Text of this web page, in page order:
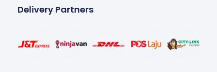
Delivery Partners